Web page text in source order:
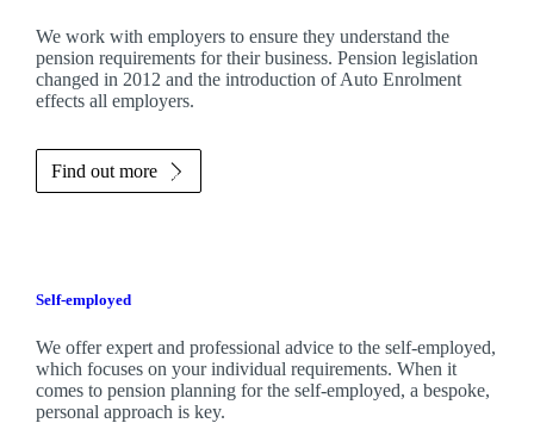
We work with employers to ensure they understand the
pension requirements for their business. Pension legislation
changed in 2012 and the introduction of Auto Enrolment
effects all employers.
Find out more
Self-employed
We offer expert and professional advice to the self-employed,
which focuses on your individual requirements. When it
comes to pension planning for the self-employed, a bespoke,
personal approach is key.